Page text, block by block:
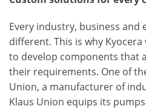
Every industry, business and
different. This is why
to develop components that
their requirements. One of
Union, a manufacturer of
Klaus Union equips its